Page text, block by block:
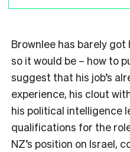
Brownlee has barely
so it would be – how to
suggest that his job’s
experience, his clout
his political intelligence
qualifications for the
NZ’s position on Israel,